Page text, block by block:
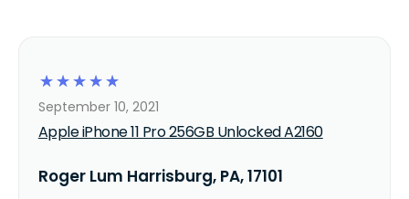
☆
☆
☆
☆
☆
Apple iPhone 11 Pro 256GB Unlocked A2160
September 10, 2021
Roger Lum Harrisburg, PA, 17101